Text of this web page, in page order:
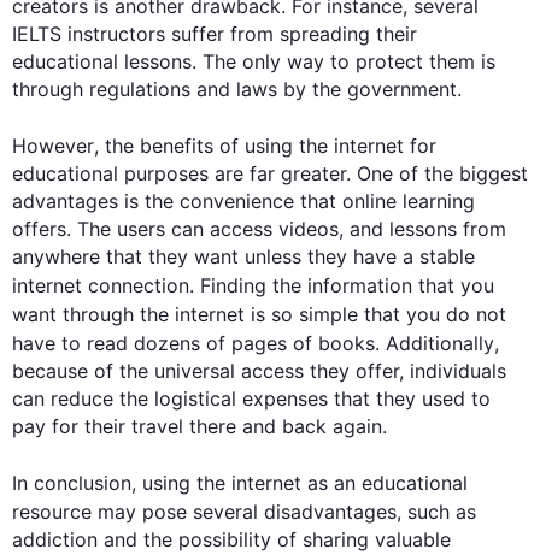
creators is another drawback. For instance, several
IELTS instructors suffer from spreading their
educational lessons. The only way to protect them is
through regulations and laws by the government.
However, the benefits of using the internet for
educational purposes are far greater. One of the biggest
advantages is the convenience that online learning
offers. The users can access videos, and lessons from
anywhere that they want unless they have a stable
internet connection. Finding the information that you
want through the internet is so simple that you do not
have to read dozens of pages of books. Additionally,
because of the universal access they offer, individuals
can reduce the logistical expenses that they used to
pay for their travel there and back again.
In conclusion, using the internet as an educational
resource may pose several disadvantages, such as
addiction and the possibility of sharing valuable